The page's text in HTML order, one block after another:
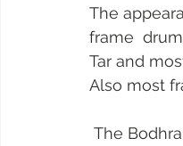
The
frame
Tar and
Also most